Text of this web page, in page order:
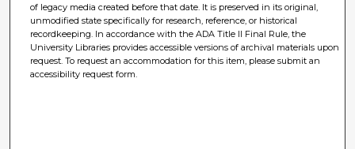
of legacy media created before that date. It is preserved in its original,
unmodified state specifically for research, reference, or historical
recordkeeping. In accordance with the ADA Title II Final Rule, the
University Libraries provides accessible versions of archival materials upon
request. To request an accommodation for this item, please submit an
accessibility request form.